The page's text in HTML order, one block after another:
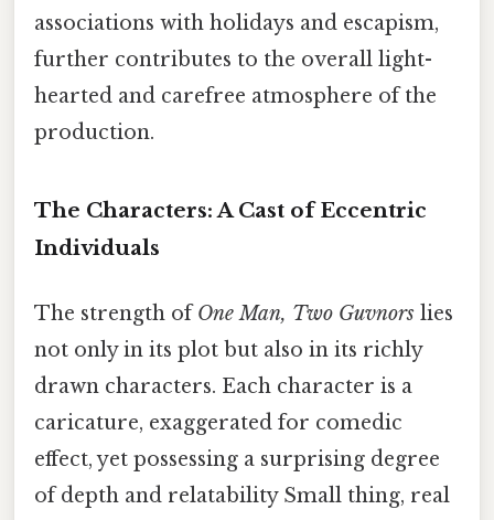
associations with holidays and escapism,
further contributes to the overall light-
hearted and carefree atmosphere of the
production.
The Characters: A Cast of Eccentric
Individuals
The strength ofOne Man, Two Guvnors lies
not only in its plot but also in its richly
drawn characters. Each character is a
caricature, exaggerated for comedic
effect, yet possessing a surprising degree
of depth and relatability Small thing, real